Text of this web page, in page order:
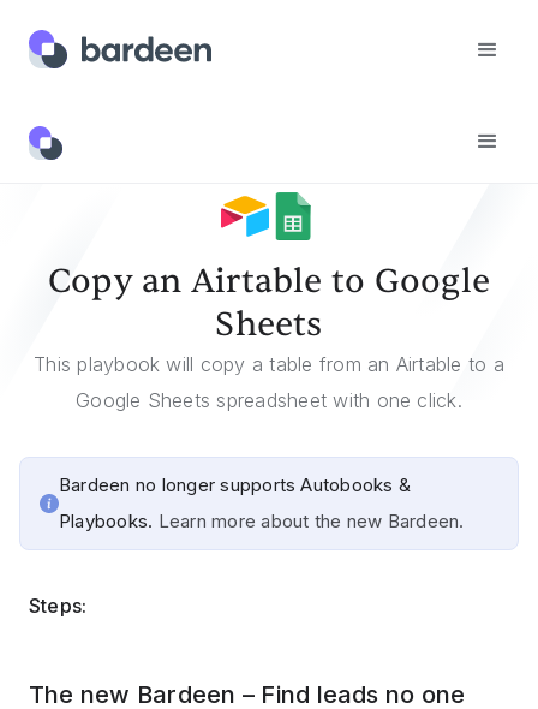
Templates
Copy an Airtable to Google
Sheets
This playbook will copy a table from an Airtable to a
Google Sheets spreadsheet with one click.
Bardeen no longer supports Autobooks &
Playbooks. Learn more about the new Bardeen.
Steps:
The new Bardeen – Find leads no one